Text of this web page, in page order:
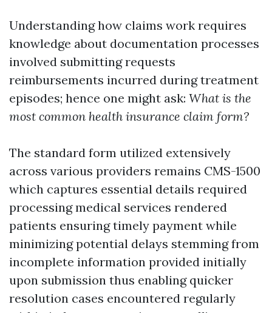
Understanding how claims work requires
knowledge about documentation processes
involved submitting requests
reimbursements incurred during treatment
episodes; hence one might ask: What is the
most common health insurance claim form?
The standard form utilized extensively
across various providers remains CMS-1500
which captures essential details required
processing medical services rendered
patients ensuring timely payment while
minimizing potential delays stemming from
incomplete information provided initially
upon submission thus enabling quicker
resolution cases encountered regularly